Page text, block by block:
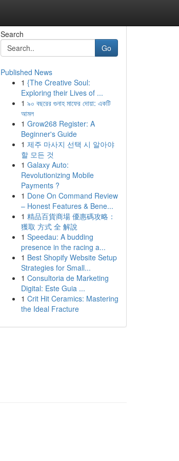
Search
Go
Published News
1 {The Creative Soul:
Exploring their Lives of ...
1 ৯০ বছরের গুনাহ মাফের দোয়া: একটি
আমল
1 Grow268 Register: A
Beginner's Guide
1 제주 마사지 선택 시 알아야
할 모든 것
1 Galaxy Auto:
Revolutionizing Mobile
Payments ?
1 Done On Command Review
– Honest Features & Bene...
1 精品百貨商場 優惠碼攻略：
獲取 方式 全 解說
1 Speedau: A budding
presence in the racing a...
1 Best Shopify Website Setup
Strategies for Small...
1 Consultoria de Marketing
Digital: Este Guia ...
1 Crit Hit Ceramics: Mastering
the Ideal Fracture